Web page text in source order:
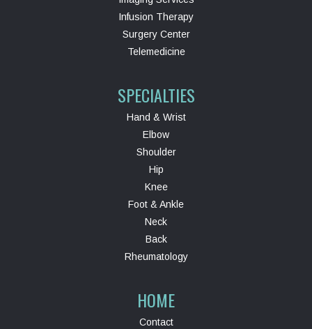
Infusion Therapy
Surgery Center
Telemedicine
SPECIALTIES
Hand & Wrist
Elbow
Shoulder
Hip
Knee
Foot & Ankle
Neck
Back
Rheumatology
HOME
Contact